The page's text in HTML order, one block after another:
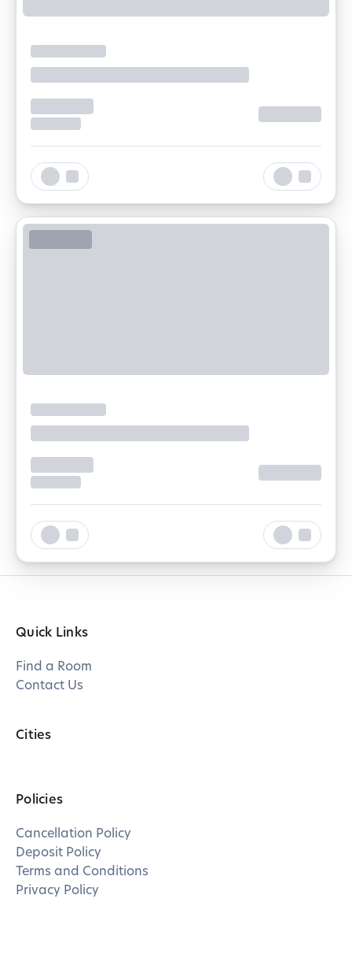
Quick Links
Find a Room
Contact Us
Cities
Policies
Cancellation Policy
Deposit Policy
Terms and Conditions
Privacy Policy